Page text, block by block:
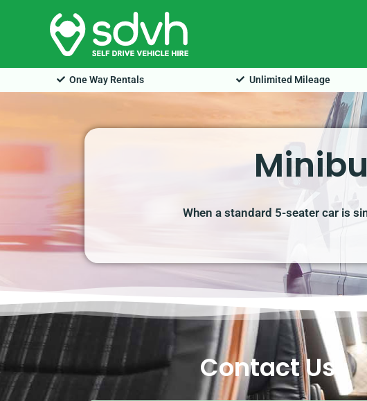
One Way Rentals Unlimited Mileage
When a standard 5-seater car is
Contact Us